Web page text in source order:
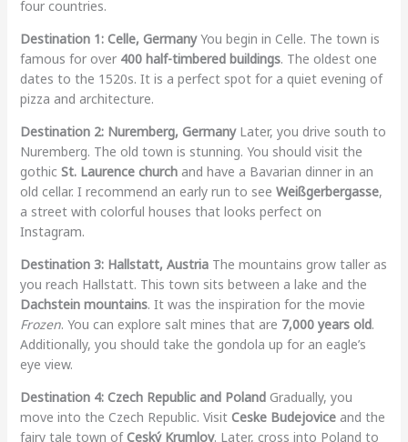
four countries.
Destination 1: Celle, GermanyYou begin in Celle. The town is
famous for over 400 half-timbered buildings. The oldest one
dates to the 1520s. It is a perfect spot for a quiet evening of
pizza and architecture.
Destination 2: Nuremberg, GermanyLater, you drive south to
Nuremberg. The old town is stunning. You should visit the
gothic St. Laurence churchand have a Bavarian dinner in an
old cellar. I recommend an early run to see Weißgerbergasse,
a street with colorful houses that looks perfect on
Instagram.
Destination 3: Hallstatt, AustriaThe mountains grow taller as
you reach Hallstatt. This town sits between a lake and the
Dachstein mountains. It was the inspiration for the movie
Frozen. You can explore salt mines that are 7,000 years old.
Additionally, you should take the gondola up for an eagle’s
eye view.
Destination 4: Czech Republic and PolandGradually, you
move into the Czech Republic. Visit Ceske Budejoviceand the
fairy tale town ofCeský Krumlov. Later, cross into Poland to